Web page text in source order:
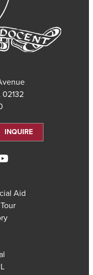
02132
INQUIRE
Aid